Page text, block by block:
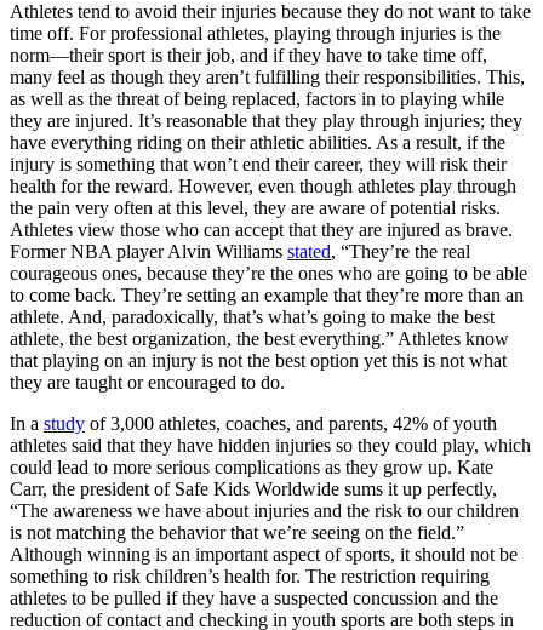
Athletes tend to avoid their injuries because they do not want to take
time off. For professional athletes, playing through injuries is the
norm—their sport is their job, and if they have to take time off,
many feel as though they aren’t fulfilling their responsibilities. This,
as well as the threat of being replaced, factors in to playing while
they are injured. It’s reasonable that they play through injuries; they
have everything riding on their athletic abilities. As a result, if the
injury is something that won’t end their career, they will risk their
health for the reward. However, even though athletes play through
the pain very often at this level, they are aware of potential risks.
Athletes view those who can accept that they are injured as brave.
Former NBA player Alvin Williams stated, “They’re the real
courageous ones, because they’re the ones who are going to be able
to come back. They’re setting an example that they’re more than an
athlete. And, paradoxically, that’s what’s going to make the best
athlete, the best organization, the best everything.” Athletes know
that playing on an injury is not the best option yet this is not what
they are taught or encouraged to do.
In a study of 3,000 athletes, coaches, and parents, 42% of youth
athletes said that they have hidden injuries so they could play, which
could lead to more serious complications as they grow up. Kate
Carr, the president of Safe Kids Worldwide sums it up perfectly,
“The awareness we have about injuries and the risk to our children
is not matching the behavior that we’re seeing on the field.”
Although winning is an important aspect of sports, it should not be
something to risk children’s health for. The restriction requiring
athletes to be pulled if they have a suspected concussion and the
reduction of contact and checking in youth sports are both steps in